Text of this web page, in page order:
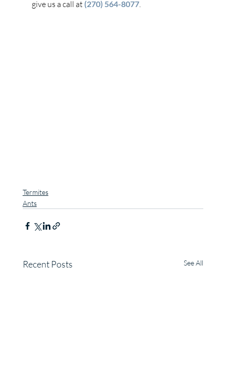
give us a call at (270) 564-8077.
Termites
Ants
Recent Posts See All